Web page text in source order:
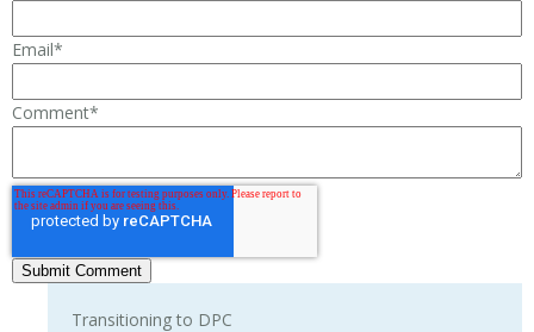
Email*
Comment*
Transitioning to DPC